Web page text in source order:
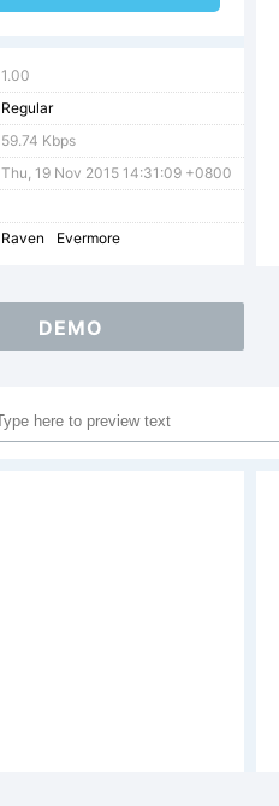
1.00
Regular
59.74 Kbps
Thu, 19 Nov 2015 14:31:09 +0800
Raven Evermore
DEMO